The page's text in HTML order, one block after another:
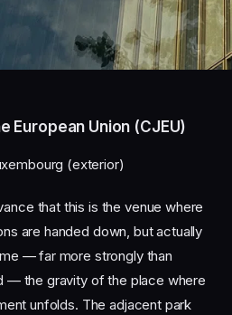
European Union (CJEU)
(exterior)
that this is the venue where
are handed down, but actually
— far more strongly than
— the gravity of the place where
unfolds. The adjacent park